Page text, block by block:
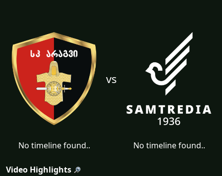
vs
No timeline found.. No timeline found..
Video Highlights